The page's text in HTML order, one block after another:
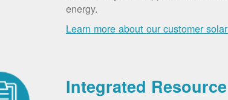
energy.
Learn more about our customer
Integrated